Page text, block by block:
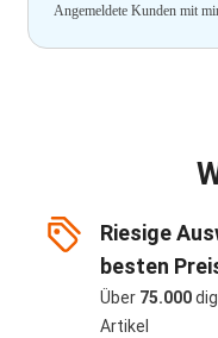
Angemeldete Kunden mit
Riesige
besten
Über 75.000
Artikel